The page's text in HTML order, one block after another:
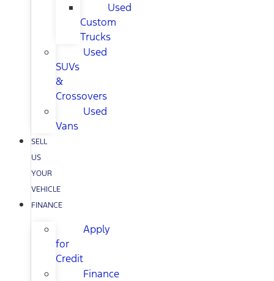
Used
Custom
Trucks
Used
SUVs
&
Crossovers
Used
Vans
SELL
US
YOUR
VEHICLE
FINANCE
Apply
for
Credit
Finance